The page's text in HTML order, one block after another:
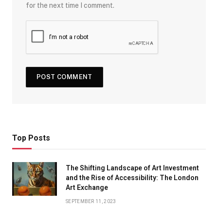
for the next time I comment.
Top Posts
The Shifting Landscape of Art Investment
and the Rise of Accessibility: The London
Art Exchange
SEPTEMBER 11, 2023